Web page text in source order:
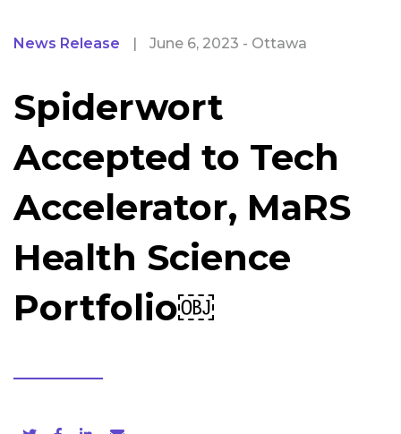
News Release June 6, 2023 - Ottawa
Spiderwort
Accepted to Tech
Accelerator, MaRS
Health Science
Portfolio￼